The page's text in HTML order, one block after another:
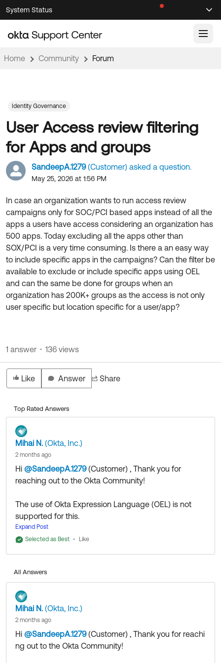
Skip
to
Navigation
Skip
to
Main
System Status
Support Videos ↗
Documentation
Product Documentation ↗
Developer Documentation ↗
Product Release Notes ↗
OKTA COMMUNITY
Community Home
Forum
Blogs
Discussion Groups
OKTA DEVELOPER COMMUNITY
Developer Forum
Developer Blog
Events & Webinars
Resources
Product Hub
Customer Success Hub
Product Release Update
Learning
OKTA LEARNING
Learning Plans ↗
Courses ↗
Labs ↗
Skill Badges ↗
Okta Learning ↗
Get Support
Open a Case
Log in
Home Community Forum
SandeepA.1279(Customer) asked a question.
May 25, 2026 at 1:56 PM
User Access review filtering
for Apps and groups
In case an organization wants to run access review
campaigns only for SOC/PCI based apps instead of all the
apps a users have access considering an organization has
500 apps. Today excluding all the apps other than
SOX/PCI is a very time consuming. Is there a an easy way
to include specific apps in the campaigns? Can the filter be
available to exclude or include specific apps using OEL
and can the same be done for groups when an
organization has 200K+ groups as the access is not only
user specific but location specific for a user/app?
Identity Governance
Like Answer Share
1 answer 136 views
Top Rated Answers
Mihai N. (Okta, Inc.)
2 months ago
Hi @SandeepA.1279(Customer) ​ , Thank you for
reaching out to the Okta Community!
The use of Okta Expression Language (OEL) is not
supported for this.
You will need to leverage
In short:
Assign this label to the relevant
the Labelsmethod. Choose your custom
label to automatically restrict the campaign
to only those tagged apps/groups.
Expand Post
Selected as Best
Like
All Answers
Mihai N. (Okta, Inc.)
2 months ago
Hi @SandeepA.1279(Customer) ​ , Thank you for reachi
ng out to the Okta Community!